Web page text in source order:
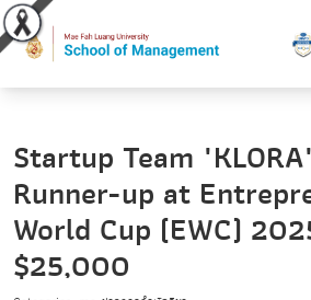
Startup Team
Runner-up at
World Cup (EWC)
$25,000